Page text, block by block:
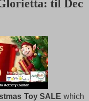
M
til Dec
Toy SALE which